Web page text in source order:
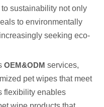
sustainability not only
to environmentally
seeking eco-
OEM&ODM services,
pet wipes that meet
flexibility enables